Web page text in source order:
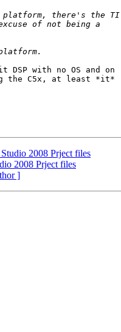
DSP with no OS and on
the C5x, at least *it*
2008 Prject files
2008 Prject files
]